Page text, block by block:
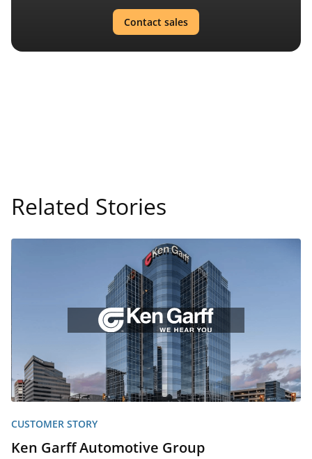
Contact sales
Related Stories
CUSTOMER STORY
Ken Garff Automotive Group